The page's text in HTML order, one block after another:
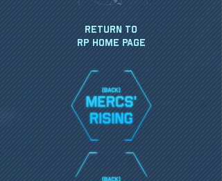
Return to
RP HOME PAGE